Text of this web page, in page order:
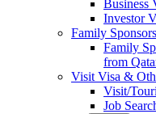
Business
Investor
Family
Family
from
Visit Visa &
Visit/
Job